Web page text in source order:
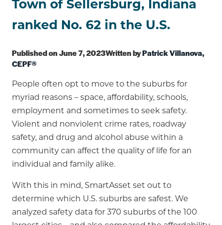
Town of Sellersburg, Indiana
ranked No. 62 in the U.S.
Published on June 7, 2023Written byPatrick Villanova,
CEPF®
People often opt to move to the suburbs for
myriad reasons – space, affordability, schools,
employment and sometimes to seek safety.
Violent and nonviolent crime rates, roadway
safety, and drug and alcohol abuse within a
community can affect the quality of life for an
individual and family alike.
With this in mind, SmartAsset set out to
determine which U.S. suburbs are safest. We
analyzed safety data for 370 suburbs of the 100